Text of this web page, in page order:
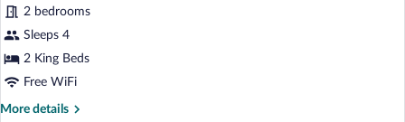
Royal
Suite
2 bedrooms
Sleeps 4
2 King Beds
Free WiFi
More details
More